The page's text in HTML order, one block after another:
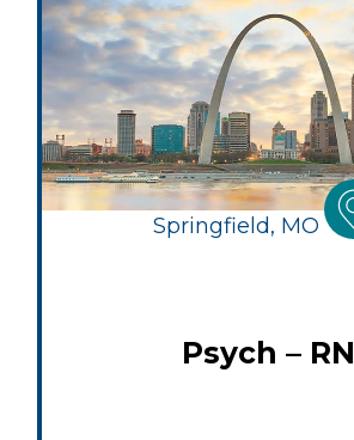
Springfield, MO
Psych – RN